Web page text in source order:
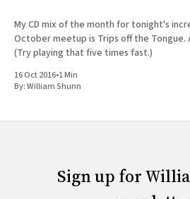
My CD mix of the month for tonight's
October meetup is Trips off the Tongue.
(Try playing that five times fast.)
16 Oct 2016•1 Min
By:William Shunn
Sign up for